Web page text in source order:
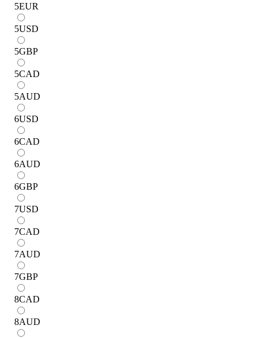
5EUR
5USD
5GBP
5CAD
5AUD
6USD
6CAD
6AUD
6GBP
7USD
7CAD
7AUD
7GBP
8CAD
8AUD